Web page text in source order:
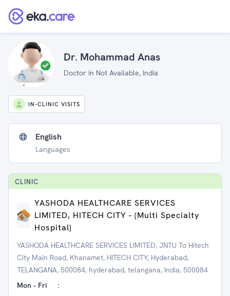
Dr. Mohammad Anas
Doctor in Not Available, India
IN-CLINIC VISITS
English
Languages
CLINIC
YASHODA HEALTHCARE SERVICES
LIMITED, HITECH CITY - (Multi Specialty
Hospital)
YASHODA HEALTHCARE SERVICES LIMITED, JNTU To Hitech
City Main Road, Khanamet, HITECH CITY, Hyderabad,
TELANGANA, 500084, hyderabad, telangana, India, 500084
Mon - Fri
: